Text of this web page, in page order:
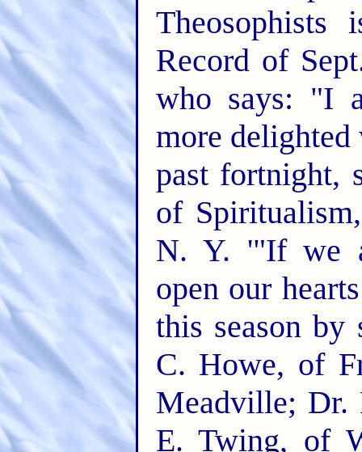
Record of
who says: "I
more delighted
past fortnight,
of
N. Y. '"If we
open our
this season by
C. Howe, of
Meadville; Dr.
E. Twing, of